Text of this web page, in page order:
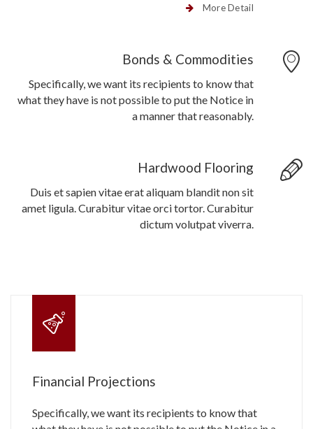
More Detail
Bonds & Commodities
Specifically, we want its recipients to know that
what they have is not possible to put the Notice in
a manner that reasonably.
Hardwood Flooring
Duis et sapien vitae erat aliquam blandit non sit
amet ligula. Curabitur vitae orci tortor. Curabitur
dictum volutpat viverra.
Financial Projections
Specifically, we want its recipients to know that